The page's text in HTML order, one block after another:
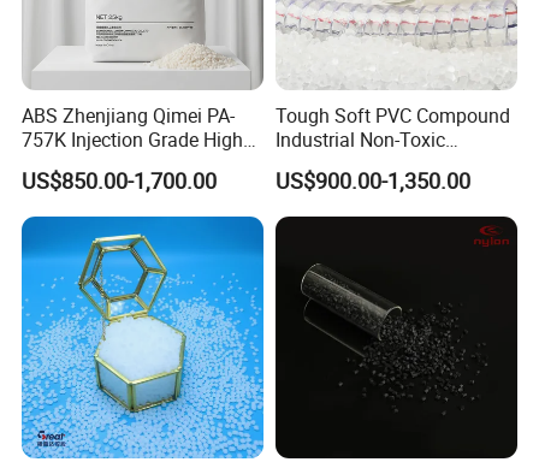
ABS Zhenjiang Qimei PA-
757K Injection Grade High
Rigidity and High Gloss ABS
Plastic Particle Raw
Material
US$850.00-1,700.00
Tough Soft PVC Compound
Industrial Non-Toxic
Transparent Steel Garden
Hose
US$900.00-1,350.00